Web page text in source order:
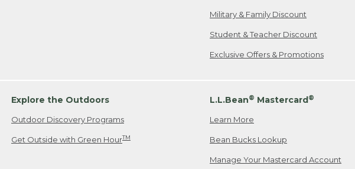
Military & Family Discount
Student & Teacher Discount
Exclusive Offers & Promotions
Explore the Outdoors
Outdoor Discovery Programs
Get Outside with Green HourTM
L.L.Bean® Mastercard ®
Learn More
Bean Bucks Lookup
Manage Your Mastercard Account